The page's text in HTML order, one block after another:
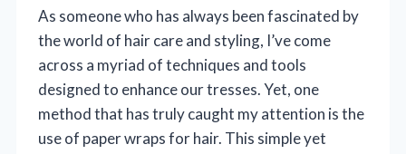
As someone who has always been fascinated by
the world of hair care and styling, I’ve come
across a myriad of techniques and tools
designed to enhance our tresses. Yet, one
method that has truly caught my attention is the
use of paper wraps for hair. This simple yet